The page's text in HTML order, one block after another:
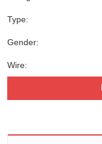
Type:
Gender:
Wire: